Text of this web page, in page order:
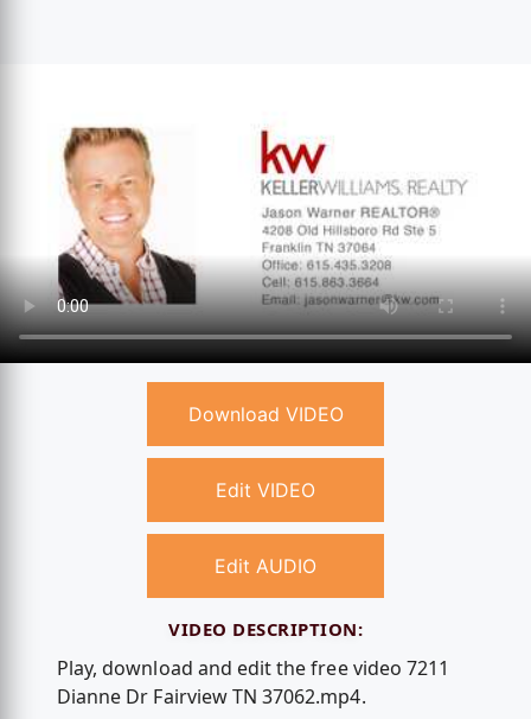
Download VIDEO
Edit VIDEO
Edit AUDIO
VIDEO DESCRIPTION:
Play, download and edit the free video 7211
Dianne Dr Fairview TN 37062.mp4.